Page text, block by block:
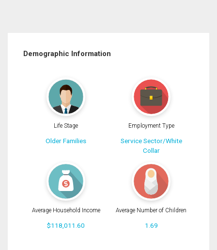
Demographic Information
Life Stage
Older Families
Employment Type
Service Sector/White
Collar
Average Household Income
$118,011.60
Average Number of Children
1.69